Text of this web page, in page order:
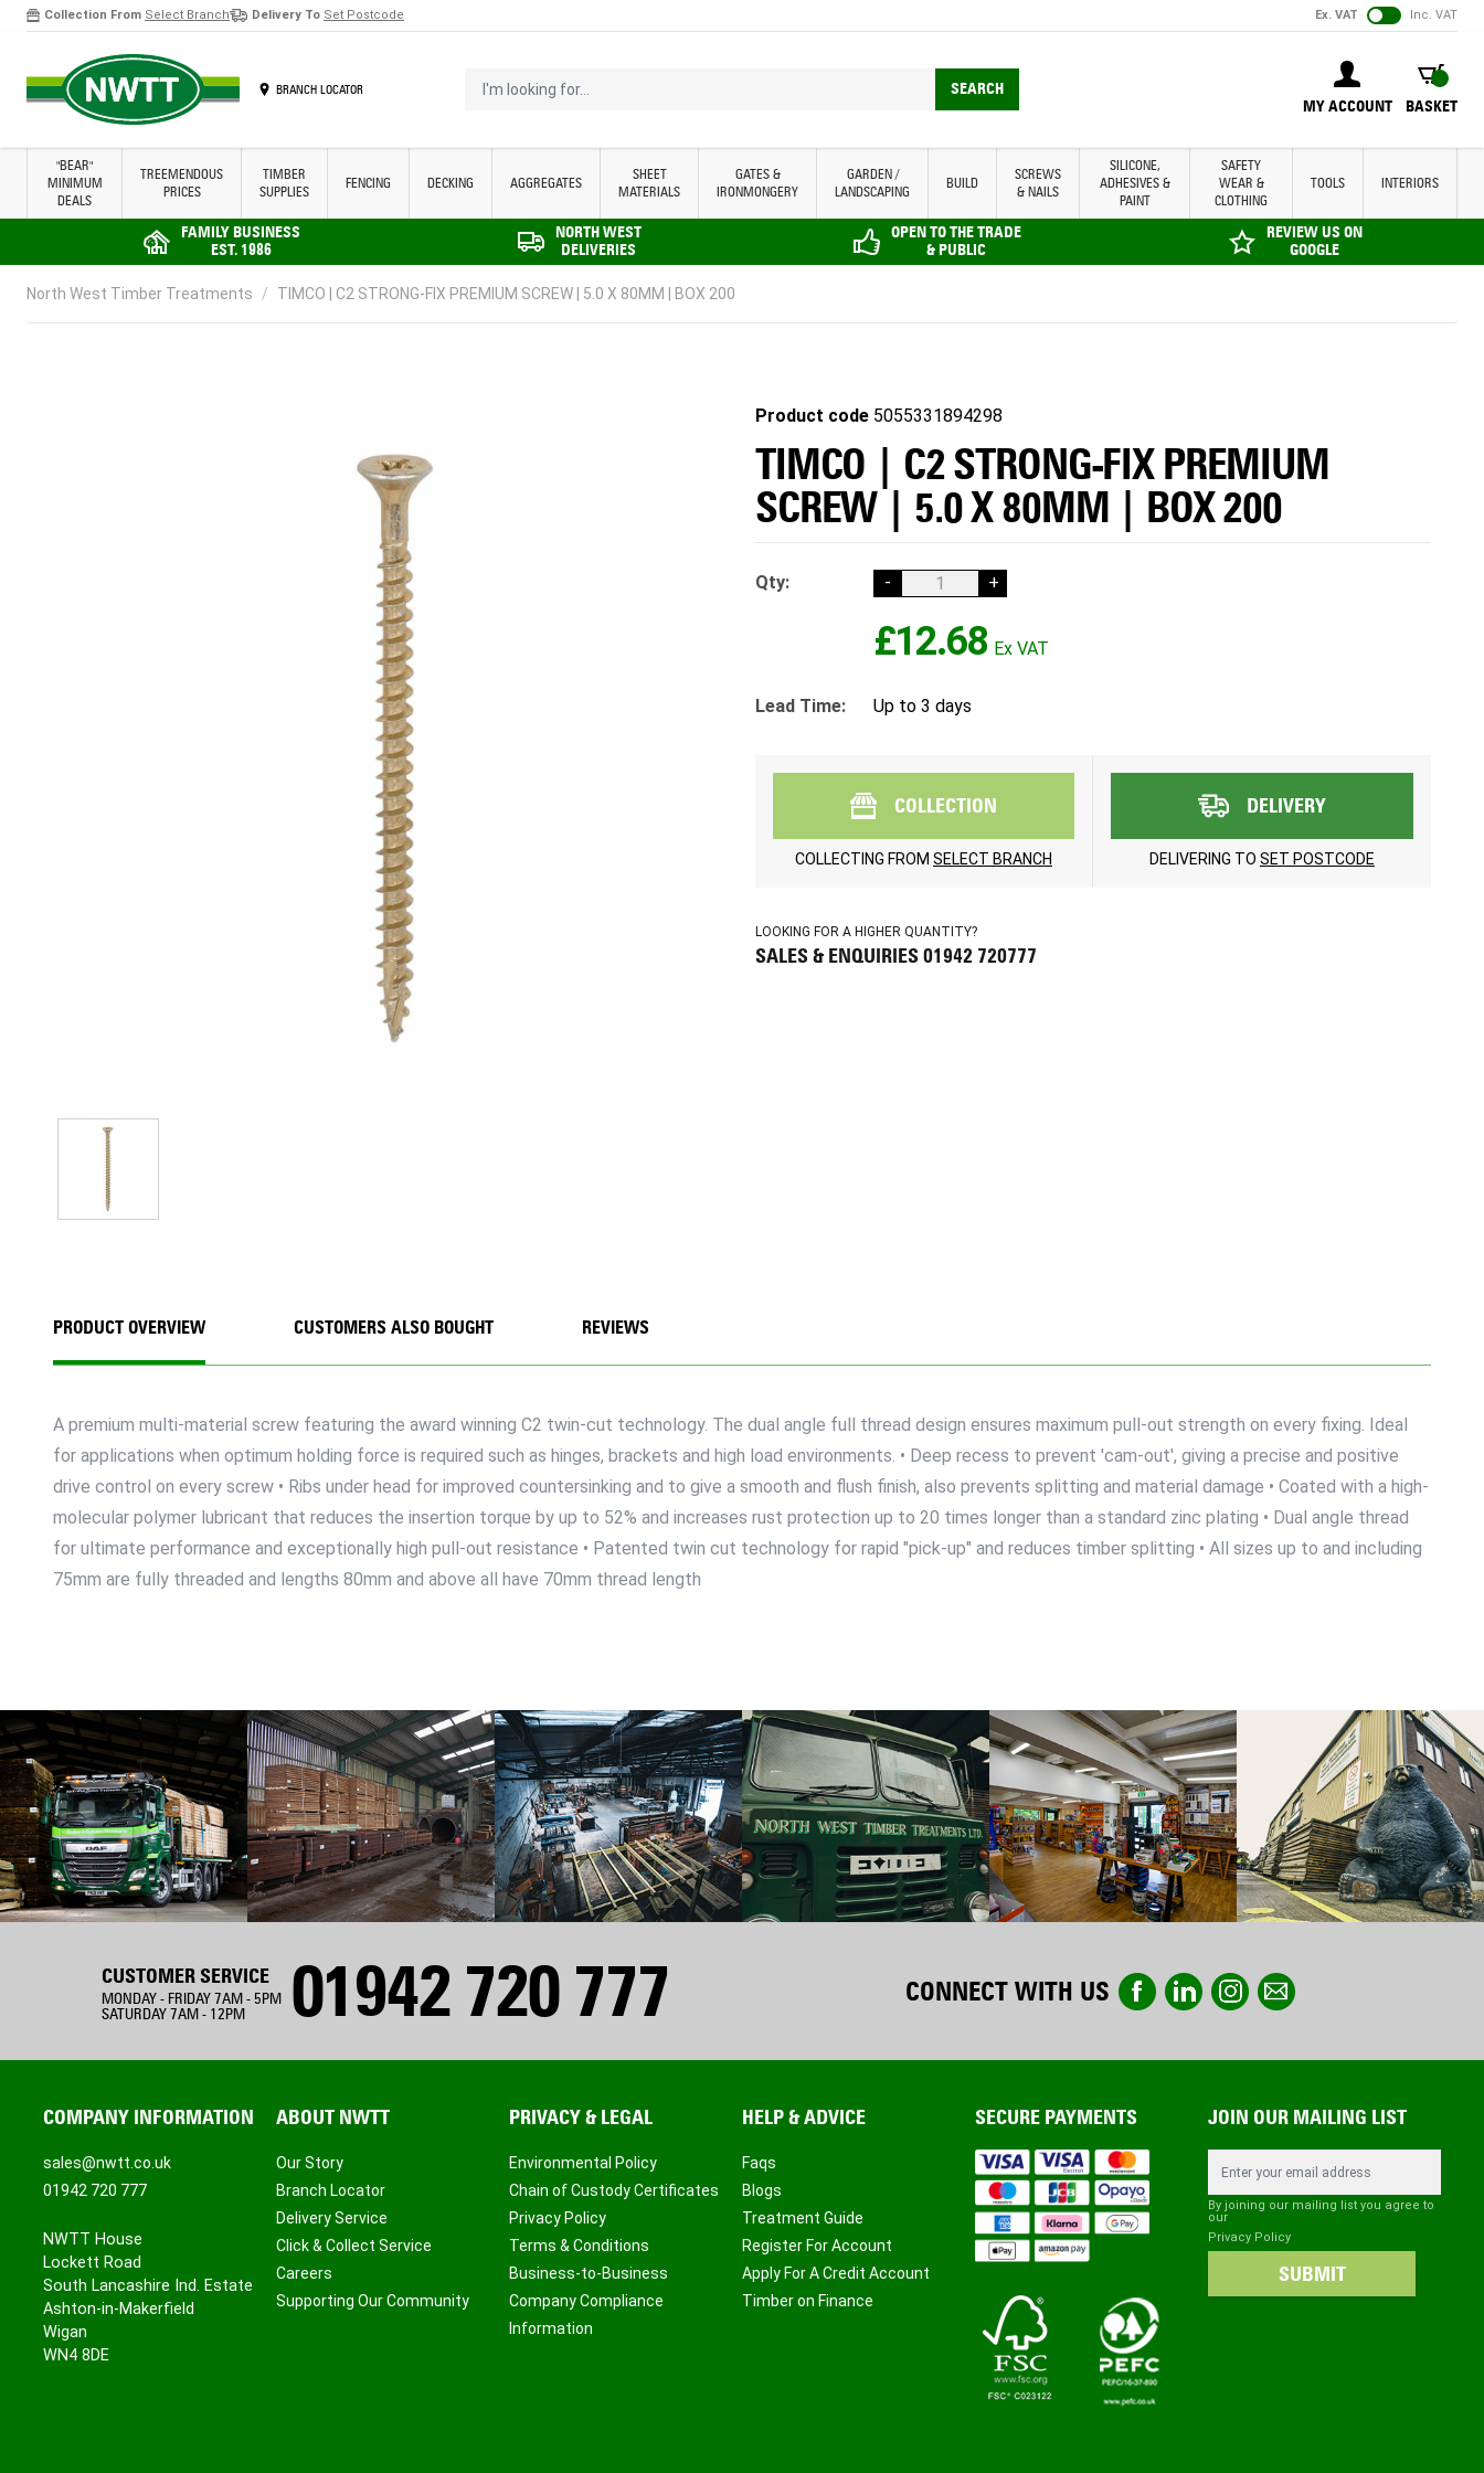
Collection From Select Branch Delivery To Set Postcode Ex. VAT Inc. VAT
BRANCH LOCATOR
MY ACCOUNT
BASKET
BASKET
I'm looking for... SEARCH
"BEAR"
MINIMUM
DEALS
TREEMENDOUS
PRICES
TIMBER
SUPPLIES
FENCING DECKING AGGREGATES
SHEET
MATERIALS
GATES &
IRONMONGERY
GARDEN /
LANDSCAPING
BUILD
SCREWS
& NAILS
SILICONE,
ADHESIVES &
PAINT
SAFETY
WEAR &
CLOTHING
TOOLS INTERIORS
FAMILY BUSINESS
EST. 1986
NORTH WEST
DELIVERIES
OPEN TO THE TRADE
& PUBLIC
REVIEW US ON
GOOGLE
North West Timber Treatments / TIMCO | C2 STRONG-FIX PREMIUM SCREW | 5.0 X 80MM | BOX 200
Product code 5055331894298
TIMCO | C2 STRONG-FIX PREMIUM
SCREW | 5.0 X 80MM | BOX 200
Qty: - +
£12.68
Lead Time: Up to 3 days
COLLECTION
COLLECTING FROM SELECT BRANCH
DELIVERY
DELIVERING TO SET POSTCODE
LOOKING FOR A HIGHER QUANTITY?
SALES & ENQUIRIES 01942 720777
PRODUCT OVERVIEW
A premium multi-material screw featuring the award winning C2 twin-cut technology. The dual angle full thread design ensures maximum pull-out strength on every fixing. Ideal
for applications when optimum holding force is required such as hinges, brackets and high load environments. • Deep recess to prevent 'cam-out', giving a precise and positive
drive control on every screw • Ribs under head for improved countersinking and to give a smooth and flush finish, also prevents splitting and material damage • Coated with a high-
molecular polymer lubricant that reduces the insertion torque by up to 52% and increases rust protection up to 20 times longer than a standard zinc plating • Dual angle thread
for ultimate performance and exceptionally high pull-out resistance • Patented twin cut technology for rapid "pick-up" and reduces timber splitting • All sizes up to and including
75mm are fully threaded and lengths 80mm and above all have 70mm thread length
CUSTOMERS ALSO BOUGHT REVIEWS
CUSTOMER SERVICE
MONDAY - FRIDAY 7AM - 5PM
SATURDAY 7AM - 12PM
01942 720 777 CONNECT WITH US
COMPANY INFORMATION
sales@nwtt.co.uk
01942 720 777
NWTT House
Lockett Road
South Lancashire Ind. Estate
Ashton-in-Makerfield
Wigan
WN4 8DE
ABOUT NWTT
Our Story
Branch Locator
Delivery Service
Click & Collect Service
Careers
Supporting Our Community
PRIVACY & LEGAL
Environmental Policy
Chain of Custody Certificates
Privacy Policy
Terms & Conditions
Business-to-Business
Company Compliance
Information
HELP & ADVICE
Faqs
Blogs
Treatment Guide
Register For Account
Apply For A Credit Account
Timber on Finance
SECURE PAYMENTS JOIN OUR MAILING LIST
By joining our mailing list you agree to
our
Privacy Policy
SUBMIT